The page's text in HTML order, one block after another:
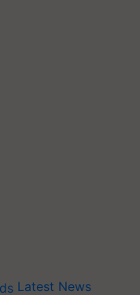
Latest News